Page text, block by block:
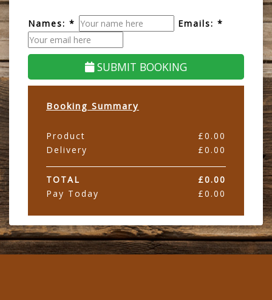
Names: * Emails: *
SUBMIT BOOKING
Booking Summary
Product £0.00
Delivery
£0.00
TOTAL £0.00
Pay Today
£0.00